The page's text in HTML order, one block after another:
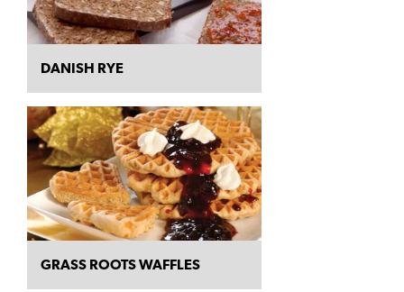
DANISH RYE
GRASS ROOTS WAFFLES